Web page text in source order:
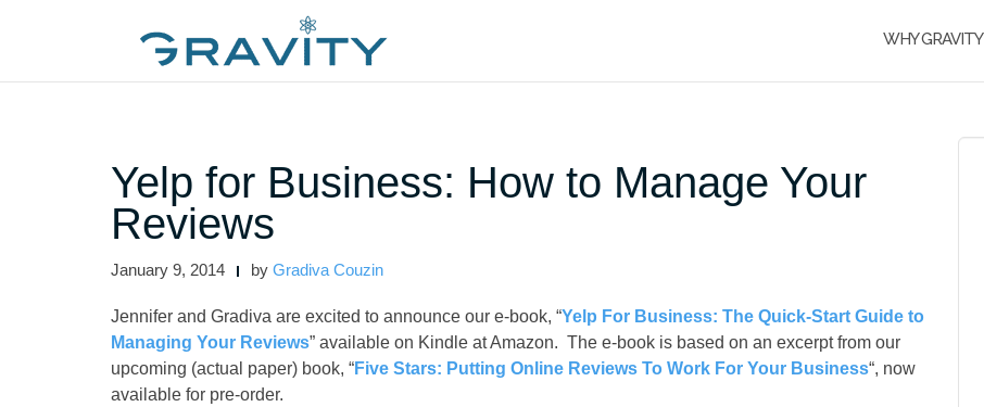
WHY GRAVITY
Yelp for Business: How to Manage Your
Reviews
January 9, 2014 by Gradiva Couzin
Jennifer and Gradiva are excited to announce our e-book, “Yelp For Business: The Quick-Start Guide to
Managing Your Reviews” available on Kindle at Amazon. The e-book is based on an excerpt from our
upcoming (actual paper) book, “Five Stars: Putting Online Reviews To Work For Your Business“, now
available for pre-order.